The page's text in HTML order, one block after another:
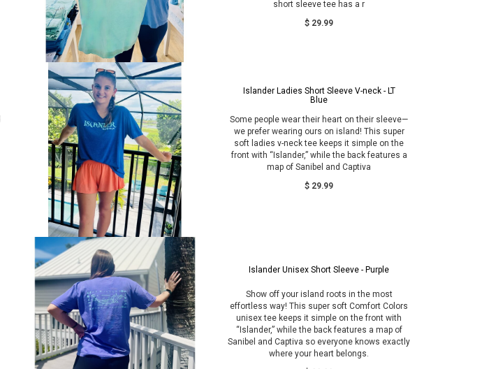
short sleeve tee has a r
$ 29.99
Islander Ladies Short Sleeve V-neck - LT
Blue
Some people wear their heart on their sleeve—
we prefer wearing ours on island! This super
soft ladies v-neck tee keeps it simple on the
front with “Islander,” while the back features a
map of Sanibel and Captiva
$ 29.99
Islander Unisex Short Sleeve - Purple
Show off your island roots in the most
effortless way! This super soft Comfort Colors
unisex tee keeps it simple on the front with
“Islander,” while the back features a map of
Sanibel and Captiva so everyone knows exactly
where your heart belongs.